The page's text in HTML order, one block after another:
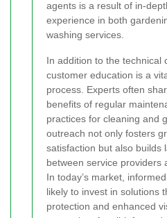
agents is a result of in-
experience in both
washing services.
In addition to the technical
customer education is a
process. Experts often
benefits of regular
practices for cleaning and
outreach not only fosters
satisfaction but also builds
between service providers
In today’s market,
likely to invest in solutions
protection and enhanced